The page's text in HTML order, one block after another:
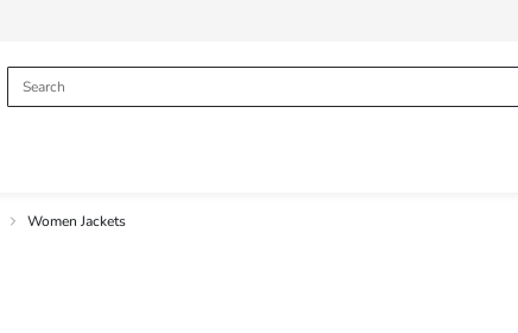
Women Jackets